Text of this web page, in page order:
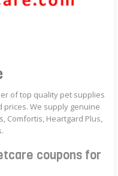
of top quality pet supplies
We supply genuine
Comfortis, Heartgard Plus,
coupons for